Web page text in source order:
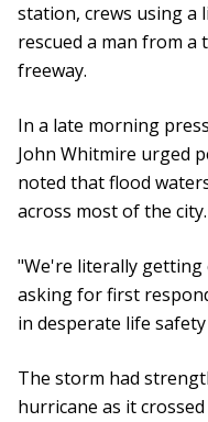
station, crews using a
rescued a man from
freeway.
In a late morning
John Whitmire urged
noted that flood
across most of the city.
"We're literally
asking for first
in desperate life
The storm had
hurricane as it